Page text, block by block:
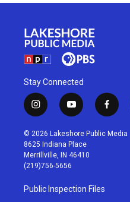
Stay Connected
i
n
s
t
a
g
r
a
m
y
o
u
t
u
b
f
a
c
© 2026 Lakeshore Public Media
8625 Indiana Place
Merrillville, IN 46410
(219)756-5656
Public Inspection Files